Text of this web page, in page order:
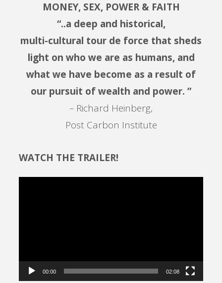
MONEY, SEX, POWER & FAITH
“..a deep and historical,
multi-cultural tour de force that sheds
light on who we are as humans, and
what we have become as a result of
our pursuit of wealth and power. ”
– Richard Heinberg,
Post Carbon Institute
WATCH THE TRAILER!
00:00 02:08